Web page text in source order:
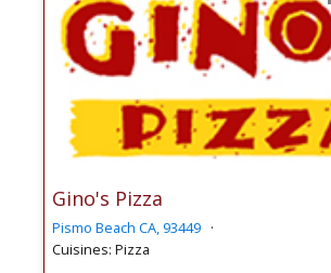
Gino's Pizza
Pismo Beach CA, 93449
Cuisines: Pizza